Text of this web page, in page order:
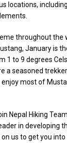
locations,
throughout the
January is
1 to 9 degrees
a seasoned
most of
Nepal Hiking
in developing
us to get you